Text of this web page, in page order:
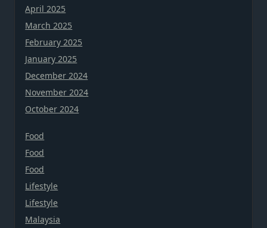
April 2025
March 2025
February 2025
January 2025
December 2024
November 2024
October 2024
Food
Food
Food
Lifestyle
Lifestyle
Malaysia